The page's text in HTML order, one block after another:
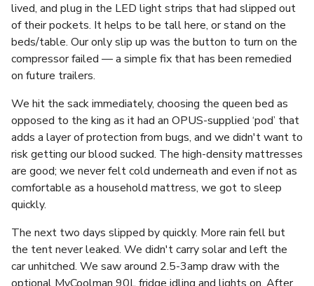
lived, and plug in the LED light strips that had slipped out
of their pockets. It helps to be tall here, or stand on the
beds/table. Our only slip up was the button to turn on the
compressor failed — a simple fix that has been remedied
on future trailers.
We hit the sack immediately, choosing the queen bed as
opposed to the king as it had an OPUS-supplied ‘pod’ that
adds a layer of protection from bugs, and we didn't want to
risk getting our blood sucked. The high-density mattresses
are good; we never felt cold underneath and even if not as
comfortable as a household mattress, we got to sleep
quickly.
The next two days slipped by quickly. More rain fell but
the tent never leaked. We didn't carry solar and left the
car unhitched. We saw around 2.5-3amp draw with the